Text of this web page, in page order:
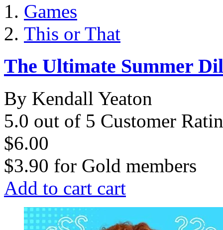
Games
This or That
The Ultimate Summer
By Kendall Yeaton
5.0 out of 5 Customer
$6.00
$3.90 for Gold members
Add to cart cart